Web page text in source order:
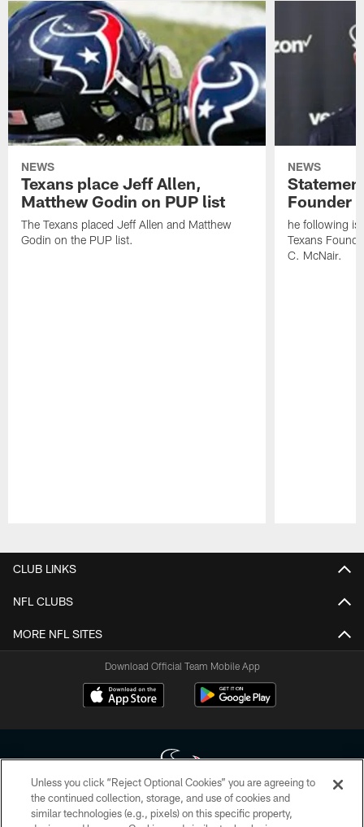
NEWS
Texans place Jeff Allen,
Matthew Godin on PUP list
The Texans placed Jeff Allen and Matthew
Godin on the PUP list.
NEWS
Founder
he following is
Texans
C. McNair.
CLUB LINKS
NFL CLUBS
MORE NFL SITES
Download Official Team Mobile App
Copyright © 2026 Houston Texans. All rights reserved. No portion of
Unless you click “Reject Optional Cookies” you are agreeing to
the continued collection, storage, and use of cookies and
similar technologies (e.g., pixels) on this specific property,